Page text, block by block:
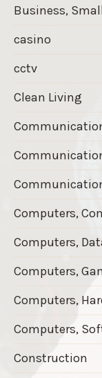
Business,
casino
cctv
Clean Living
Computers,
Computers,
Computers,
Computers,
Computers,
Construction